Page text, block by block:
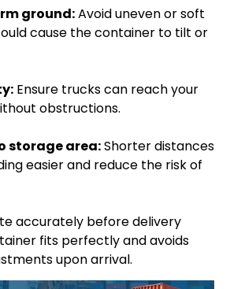
ground:Avoid uneven or soft
cause the container to tilt or
Ensure trucks can reach your
obstructions.
storage area:Shorter distances
easier and reduce the risk of
accurately before delivery
fits perfectly and avoids
upon arrival.